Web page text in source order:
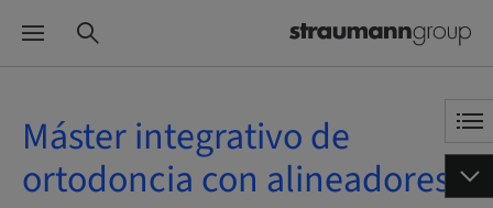
Máster integrativo de
ortodoncia con alineadores